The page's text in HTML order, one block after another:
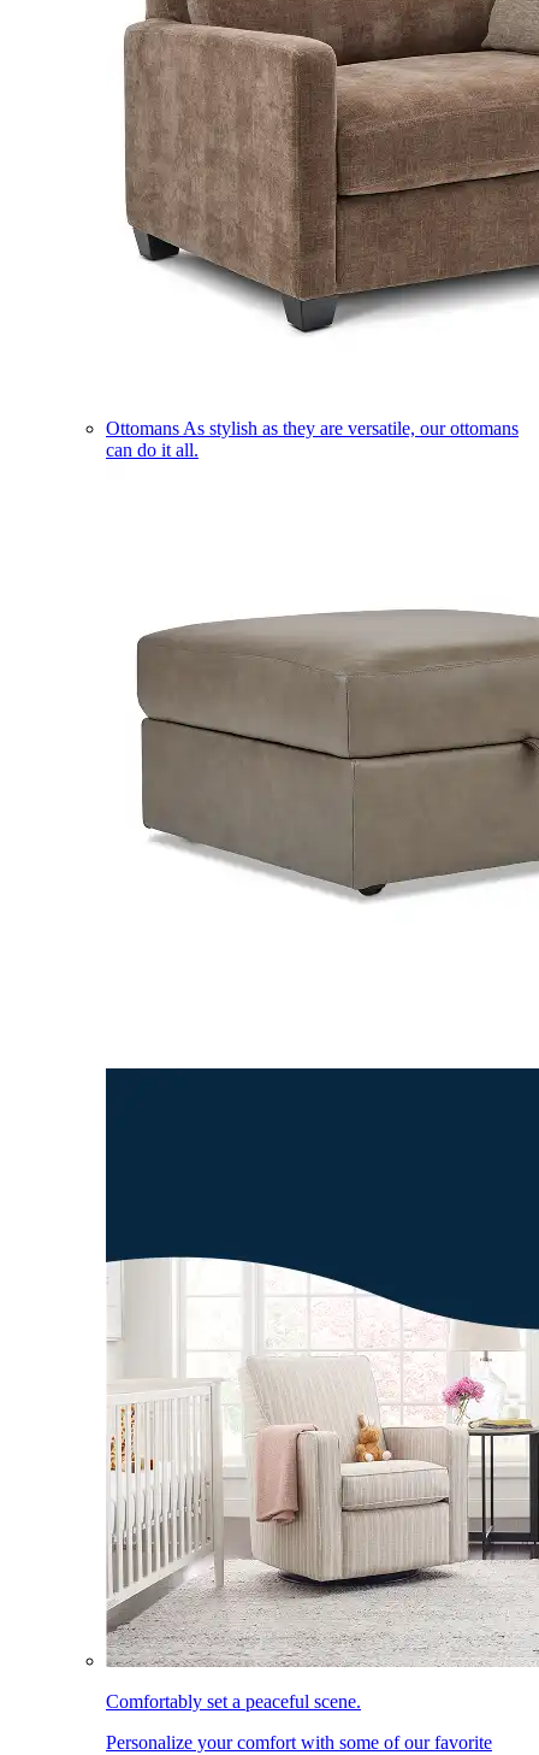
Ottomans As stylish as they are versatile, our ottomans
can do it all.
Comfortably set a peaceful scene.
Personalize your comfort with some of our favorite